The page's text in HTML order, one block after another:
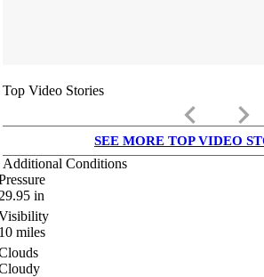
Top Video Stories
keyboard_arrow_left keyboard_arrow_right
SEE MORE TOP VIDEO
Additional Conditions
in
miles